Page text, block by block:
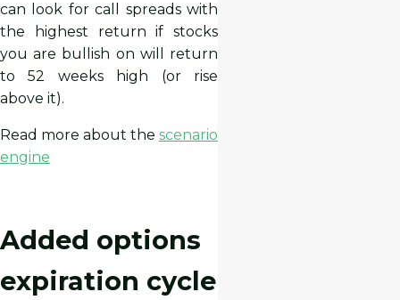
can look for call spreads with
the highest return if stocks
you are bullish on will return
to 52 weeks high (or rise
above it).
Read more about the scenario
engine
Added options
expiration cycle